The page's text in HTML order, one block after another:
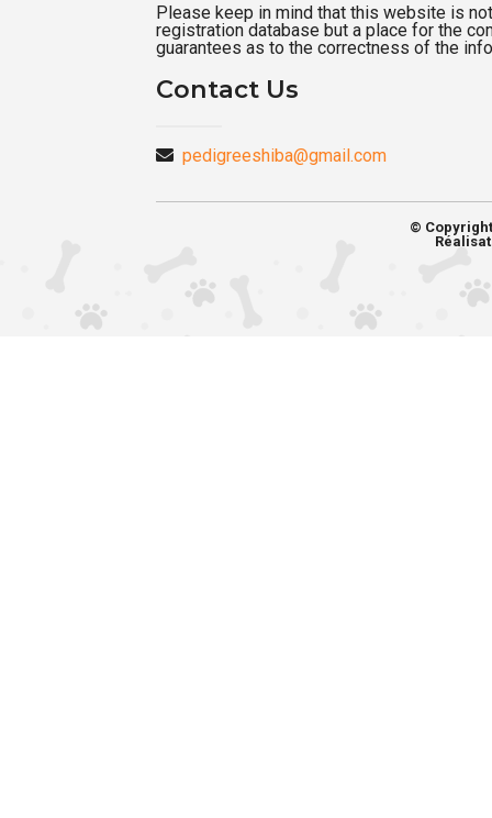
Please keep in mind that this website is
registration database but a place for the
guarantees as to the correctness of the
Contact Us
pedigreeshiba@gmail.com
©